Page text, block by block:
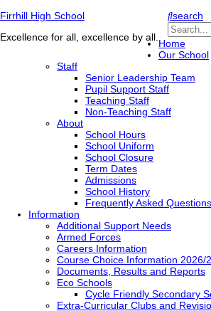
Firrhill High School
Excellence for all, excellence by all.
search
Home
Our School
Staff
Senior Leadership Team
Pupil Support Staff
Teaching Staff
Non-Teaching Staff
About
School Hours
School Uniform
School Closure
Term Dates
Admissions
School History
Frequently Asked Questions
Information
Additional Support Needs
Armed Forces
Careers Information
Course Choice Information 2026/
Documents, Results and Reports
Eco Schools
Cycle Friendly Secondary
Extra-Curricular Clubs and